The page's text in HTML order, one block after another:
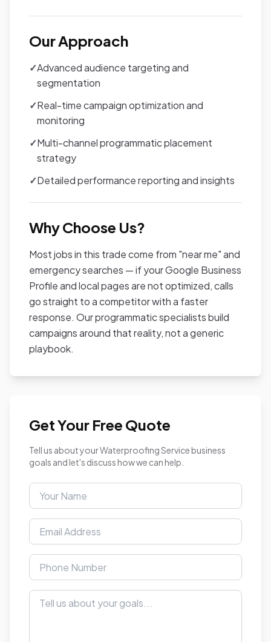
Our Approach
✓Advanced audience targeting and
segmentation
✓Real-time campaign optimization and
monitoring
✓Multi-channel programmatic placement
strategy
✓Detailed performance reporting and insights
Why Choose Us?
Most jobs in this trade come from "near me" and
emergency searches — if your Google Business
Profile and local pages are not optimized, calls
go straight to a competitor with a faster
response. Our programmatic specialists build
campaigns around that reality, not a generic
playbook.
Get Your Free Quote
Tell us about your Waterproofing Service business
goals and let's discuss how we can help.